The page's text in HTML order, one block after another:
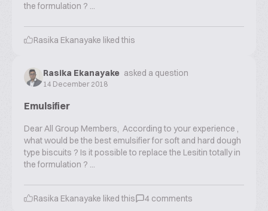
the formulation ? ...
Rasika Ekanayake liked this
Rasika Ekanayake asked a question
14 December 2018
Emulsifier
Dear All Group Members, According to your experience ,
what would be the best emulsifier for soft and hard dough
type biscuits ? Is it possible to replace the Lesitin totally in
the formulation ? ...
Rasika Ekanayake liked this 4 comments